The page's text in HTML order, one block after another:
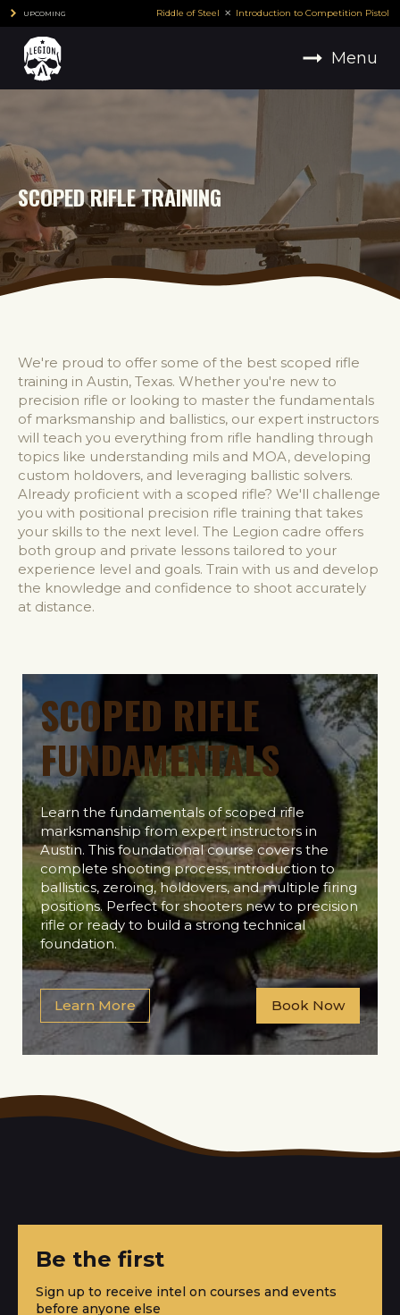
UPCOMING Riddle of Steel Introduction to Competition Pistol
Menu
SCOPED RIFLE TRAINING
We're proud to offer some of the best scoped rifle
training in Austin, Texas. Whether you're new to
precision rifle or looking to master the fundamentals
of marksmanship and ballistics, our expert instructors
will teach you everything from rifle handling through
topics like understanding mils and MOA, developing
custom holdovers, and leveraging ballistic solvers.
Already proficient with a scoped rifle? We'll challenge
you with positional precision rifle training that takes
your skills to the next level. The Legion cadre offers
both group and private lessons tailored to your
experience level and goals. Train with us and develop
the knowledge and confidence to shoot accurately
at distance.
SCOPED RIFLE
FUNDAMENTALS
Learn the fundamentals of scoped rifle
marksmanship from expert instructors in
Austin. This foundational course covers the
complete shooting process, introduction to
ballistics, zeroing, holdovers, and multiple firing
positions. Perfect for shooters new to precision
rifle or ready to build a strong technical
foundation.
Learn More Book Now
Be the first
Sign up to receive intel on courses and events
before anyone else